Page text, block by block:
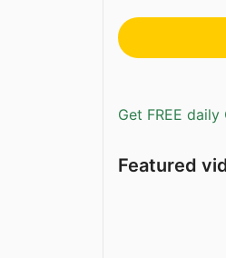
Get FREE
Featured